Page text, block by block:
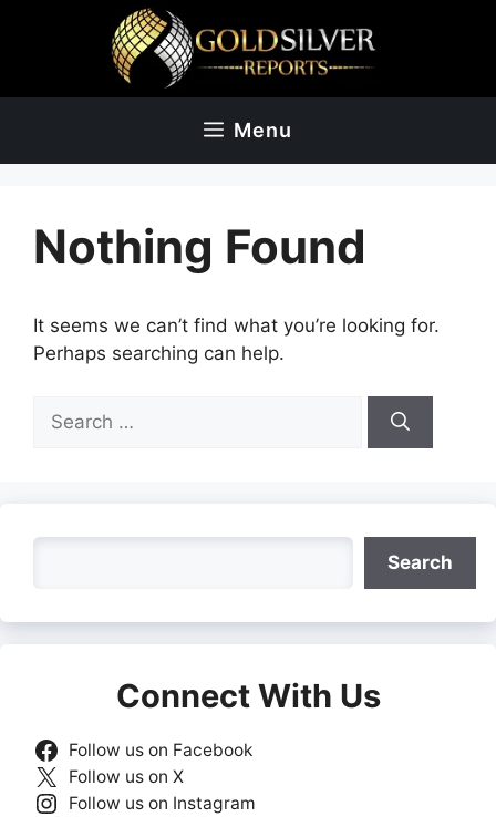
Menu
Nothing Found
It seems we can’t find what you’re looking for.
Perhaps searching can help.
for:
Search
Connect With Us
Follow us on Facebook
Follow us on X
Follow us on Instagram